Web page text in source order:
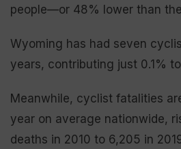
people—or 48% lower than
Wyoming has had seven
years, contributing just 0.1%
Meanwhile, cyclist fatalities
year on average nationwide,
deaths in 2010 to 6,205 in